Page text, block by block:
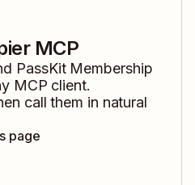
MCP
PassKit Membership
MCP client.
call them in natural
page